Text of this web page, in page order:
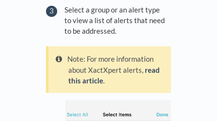
Select a group or an alert type
to view a list of alerts that need
to be addressed.
Note: For more information
about XactXpert alerts, read
this article